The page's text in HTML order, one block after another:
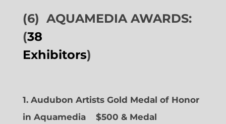
(6) AQUAMEDIA AWARDS:
(38
Exhibitors)
1. Audubon Artists Gold Medal of Honor
in Aquamedia
$500 & Medal